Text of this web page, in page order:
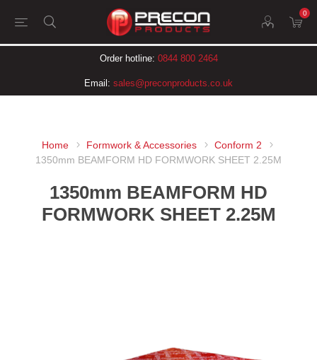
0
Order hotline: 0844 800 2464
Email: sales@preconproducts.co.uk
Home Formwork & Accessories
Conform 2
1350mm BEAMFORM HD FORMWORK SHEET 2.25M
1350mm BEAMFORM HD
FORMWORK SHEET 2.25M